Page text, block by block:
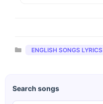
Categories
ENGLISH SONGS LYRICS
Search songs